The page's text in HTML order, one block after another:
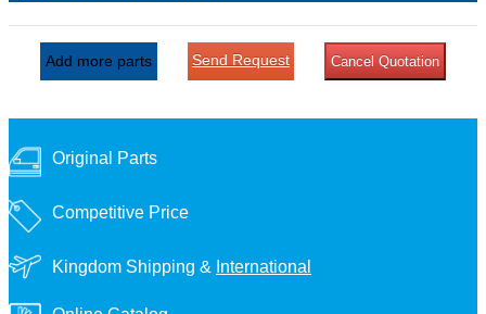
Add more parts Send Request Cancel Quotation
Original Parts
Competitive Price
Kingdom Shipping & International